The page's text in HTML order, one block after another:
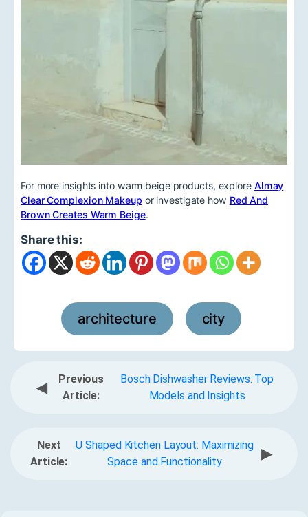
For more insights into warm beige products, explore Almay
Clear Complexion Makeup or investigate how Red And
Brown Creates Warm Beige.
Share this:
architecture city
◀
Previous
Article:
Bosch Dishwasher Reviews: Top
Models and Insights
Next
Article:
U Shaped Kitchen Layout: Maximizing
Space and Functionality
▶